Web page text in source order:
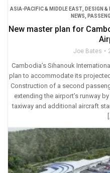
ASIA-PACIFIC & MIDDLE EAST DESIGN &
NEWS
New master plan for
Joe Bates
Cambodia’s Sihanouk
plan to accommodate its
Construction of a second
extending the airport’s runway
taxiway and additional aircraft